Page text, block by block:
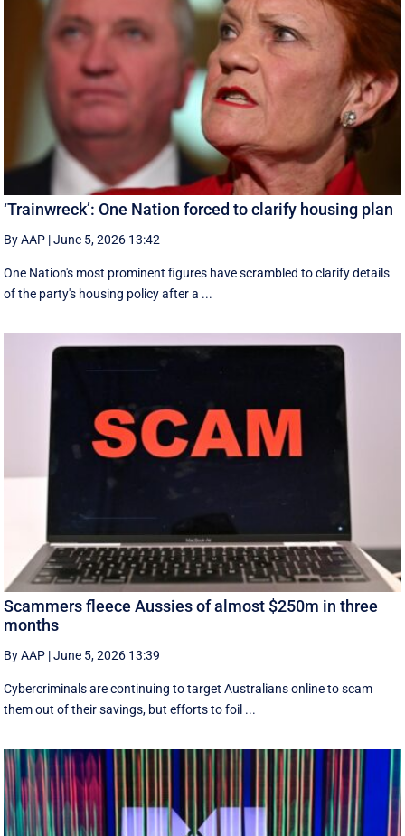
‘Trainwreck’: One Nation forced to clarify housing plan
By AAP |June 5, 2026 13:42
One Nation's most prominent figures have scrambled to clarify details
of the party's housing policy after a ...
Scammers fleece Aussies of almost $250m in three
months
By AAP |June 5, 2026 13:39
Cybercriminals are continuing to target Australians online to scam
them out of their savings, but efforts to foil ...